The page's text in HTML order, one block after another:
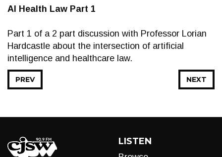
AI Health Law Part 1
Part 1 of a 2 part discussion with Professor Lorian
Hardcastle about the intersection of artificial
intelligence and healthcare law.
NEXT
PREV
LISTEN